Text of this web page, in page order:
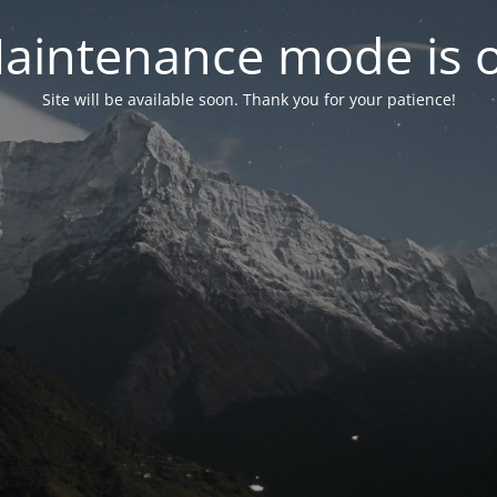
mode is
Site will be available soon. Thank you for your patience!